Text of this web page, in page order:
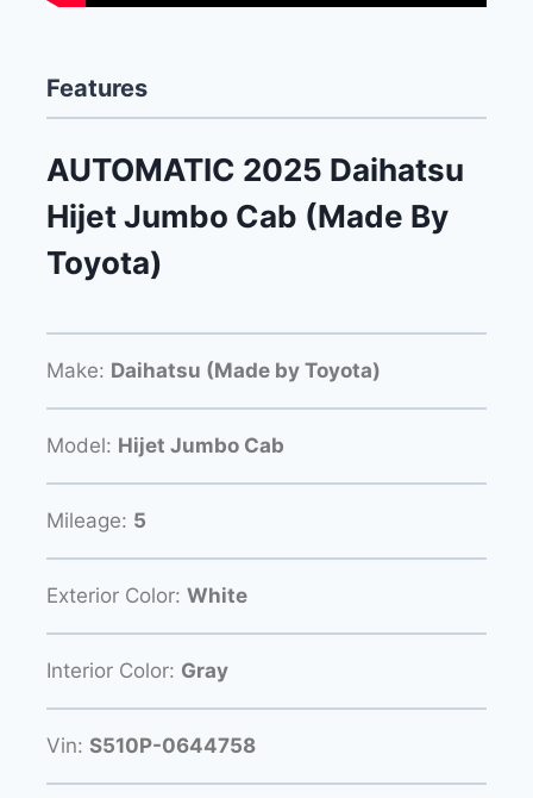
Features
AUTOMATIC 2025 Daihatsu
Hijet Jumbo Cab (Made By
Toyota)
Make: Daihatsu (Made by Toyota)
Model: Hijet Jumbo Cab
Mileage: 5
Exterior Color: White
Interior Color: Gray
Vin: S510P-0644758